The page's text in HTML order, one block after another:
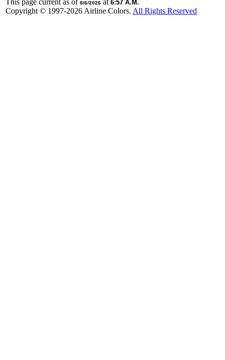
This page current as of 8/6/2026 at 6:57 A.M.
Copyright © 1997-2026 Airline Colors. All Rights Reserved